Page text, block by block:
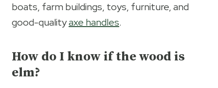
boats, farm buildings, toys, furniture, and
good-qualityaxe handles.
How do I know if the wood is
elm?